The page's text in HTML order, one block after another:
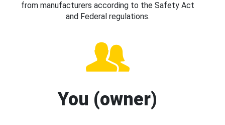
from manufacturers according to the Safety Act
and Federal regulations.
You (owner)